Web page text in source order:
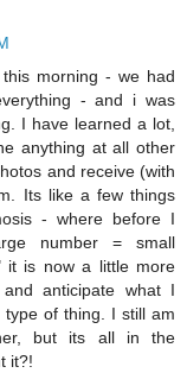
morning - we had
- and i was
I have learned a lot,
anything at all other
and receive (with
Its like a few things
- where before I
number = small
it is now a little more
anticipate what I
of thing. I still am
but its all in the
it?!